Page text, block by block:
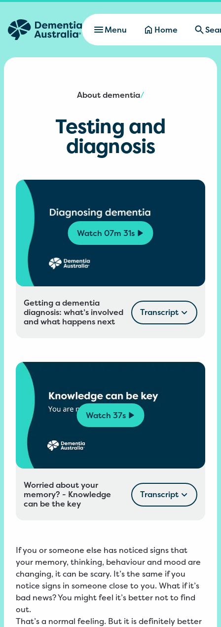
Skip to main content
Menu
Home
About dementia/
Testing and
diagnosis
Watch 07m 31s
Getting a dementia
diagnosis: what’s involved
and what happens next
Transcript
Watch 37s
Worried about your
memory? - Knowledge
can be the key
Transcript
If you or someone else has noticed signs that
your memory, thinking, behaviour and mood are
changing, it can be scary. It’s the same if you
notice signs in someone close to you. What if it’s
bad news? You might feel it’s better not to find
out.
That’s a normal feeling. But it is definitely better